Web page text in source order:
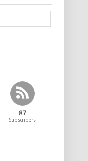
87
Subscribers